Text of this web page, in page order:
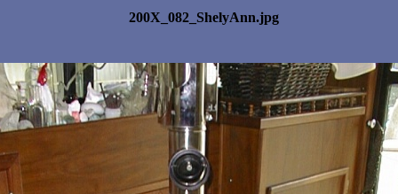
200X_082_ShelyAnn.jpg